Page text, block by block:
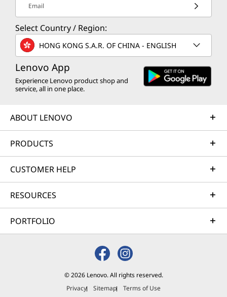
Email
Select Country / Region:
HONG KONG S.A.R. OF CHINA - ENGLISH
Lenovo App
Experience Lenovo product shop and
service, all in one place.
ABOUT LENOVO
PRODUCTS
CUSTOMER HELP
RESOURCES
PORTFOLIO
© 2026 Lenovo. All rights reserved.
Privacy
Sitemap Terms of Use